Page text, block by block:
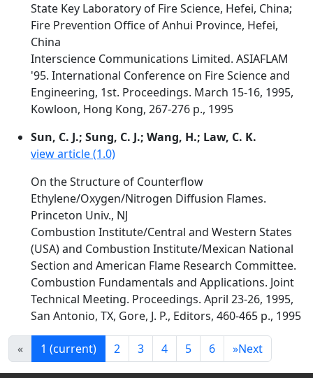
State Key Laboratory of Fire Science, Hefei, China;
Fire Prevention Office of Anhui Province, Hefei,
China
Interscience Communications Limited. ASIAFLAM
'95. International Conference on Fire Science and
Engineering, 1st. Proceedings. March 15-16, 1995,
Kowloon, Hong Kong, 267-276 p., 1995
Sun, C. J.; Sung, C. J.; Wang, H.; Law, C. K.
view article (1.0)
On the Structure of Counterflow
Ethylene/Oxygen/Nitrogen Diffusion Flames.
Princeton Univ., NJ
Combustion Institute/Central and Western States
(USA) and Combustion Institute/Mexican National
Section and American Flame Research Committee.
Combustion Fundamentals and Applications. Joint
Technical Meeting. Proceedings. April 23-26, 1995,
San Antonio, TX, Gore, J. P., Editors, 460-465 p., 1995
« 1 (current) 2 3 4 5 6 »Next